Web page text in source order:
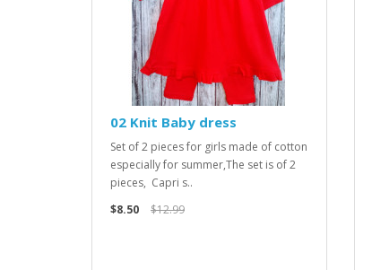
02 Knit Baby dress
Set of 2 pieces for girls made of cotton
especially for summer,The set is of 2
pieces, Capri s..
$8.50
$12.99